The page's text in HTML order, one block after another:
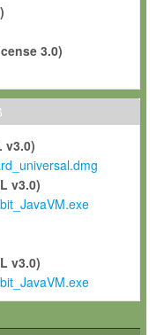
to adapt the Software to
for commercial purposes,
any third party without
in the course of
and grant Max-Planck a
such modifications and
and improvements, and
Software and any future
your contribution
3.0)
v3.0)
v3.0)
v3.0)